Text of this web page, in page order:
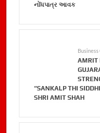
નોંધપાત્ર આવક
AMRIT
“SANKALP THI
SHRI AMIT SHAH